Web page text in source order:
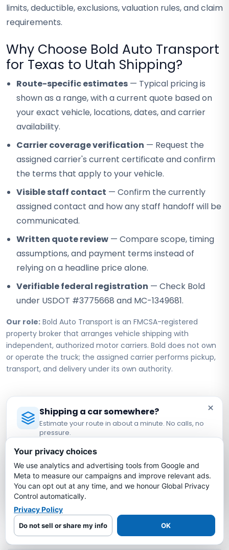
limits, deductible, exclusions, valuation rules, and claim
requirements.
Why Choose Bold Auto Transport
for Texas to Utah Shipping?
Route-specific estimates — Typical pricing is
shown as a range, with a current quote based on
your exact vehicle, locations, dates, and carrier
availability.
Carrier coverage verification — Request the
assigned carrier's current certificate and confirm
the terms that apply to your vehicle.
Visible staff contact — Confirm the currently
assigned contact and how any staff handoff will be
communicated.
Written quote review — Compare scope, timing
assumptions, and payment terms instead of
relying on a headline price alone.
Verifiable federal registration — Check Bold
under USDOT #3775668 and MC-1349681.
Our role: Bold Auto Transport is an FMCSA-registered
property broker that arranges vehicle shipping with
independent, authorized motor carriers. Bold does not own
or operate the truck; the assigned carrier performs pickup,
transport, and delivery under its own authority.
Texas to Utah Car Shipping FAQs
How much does it cost to ship a car from
Texas to Utah?
How long does it take to ship a car from
Texas to Utah?
Is my car insured during Texas to Utah
shipping?
×
Shipping a car somewhere?
Estimate your route in about a minute. No calls, no
pressure.
Estimate My Shipping Cost →
No thanks, just reading
Your privacy choices
We use analytics and advertising tools from Google and
Meta to measure our campaigns and improve relevant ads.
You can opt out at any time, and we honour Global Privacy
Control automatically.
Privacy Policy
Do not sell or share my info OK